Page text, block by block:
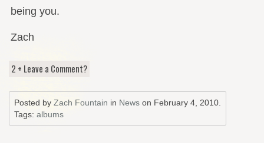
being you.
Zach
2 + Leave a Comment?
Posted byZach Fountain in News on February 4, 2010.
Tags:albums